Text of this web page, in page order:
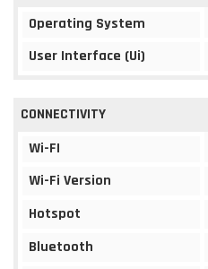
Operating System
User Interface (Ui)
CONNECTIVITY
Wi-FI
Wi-Fi Version
Hotspot
Bluetooth